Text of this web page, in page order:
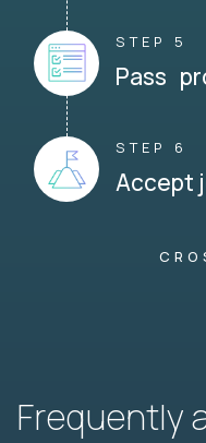
STEP 5
Pass
STEP 6
Accept
Frequently